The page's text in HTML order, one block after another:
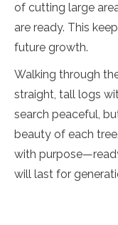
of cutting large
are ready. This
future growth.
Walking through
straight, tall logs
search peaceful,
beauty of each
with
will last for